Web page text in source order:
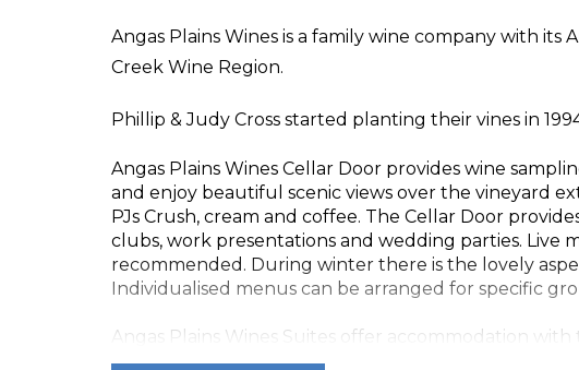
Angas Plains Wines is a family wine company with
Creek Wine Region.
Phillip & Judy Cross started planting their vines in
Angas Plains Wines Cellar Door provides wine
and enjoy beautiful scenic views over the vineyard
PJs Crush, cream and coffee. The Cellar Door
clubs, work presentations and wedding parties. Live
recommended. During winter there is the lovely
Individualised menus can be arranged for specific
Angas Plains Wines Suites offer accommodation